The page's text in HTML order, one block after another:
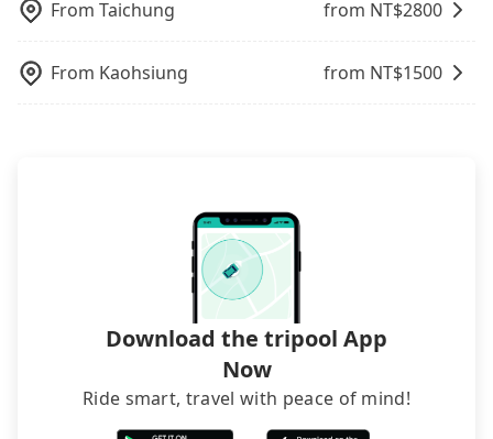
operational zones. The available parking spots
departure or arrival point, making it very
inconvenient in rainy weather or when carrying
From Taichung from NT$2800
From Kaohsiung from NT$1500
Download the tripool App
Now
Ride smart, travel with peace of mind!